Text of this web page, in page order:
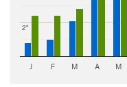
2"
J F M A M